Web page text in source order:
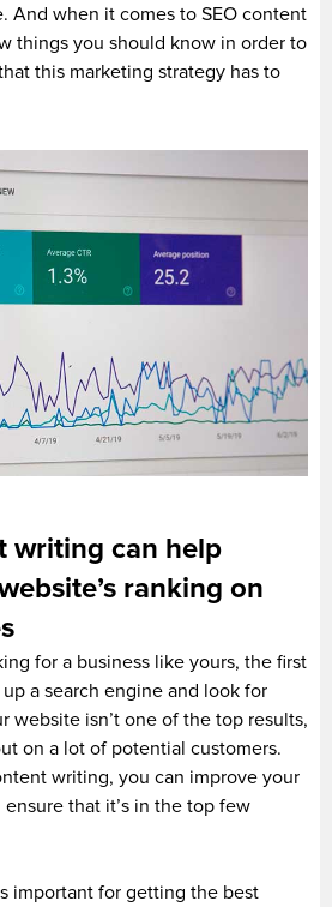
And when it comes to SEO content
things you should know in order to
this marketing strategy has to
writing can help
ranking on
for a business like yours, the first
a search engine and look for
website isn’t one of the top results,
on a lot of potential customers.
writing, you can improve your
ensure that it’s in the top few
important for getting the best